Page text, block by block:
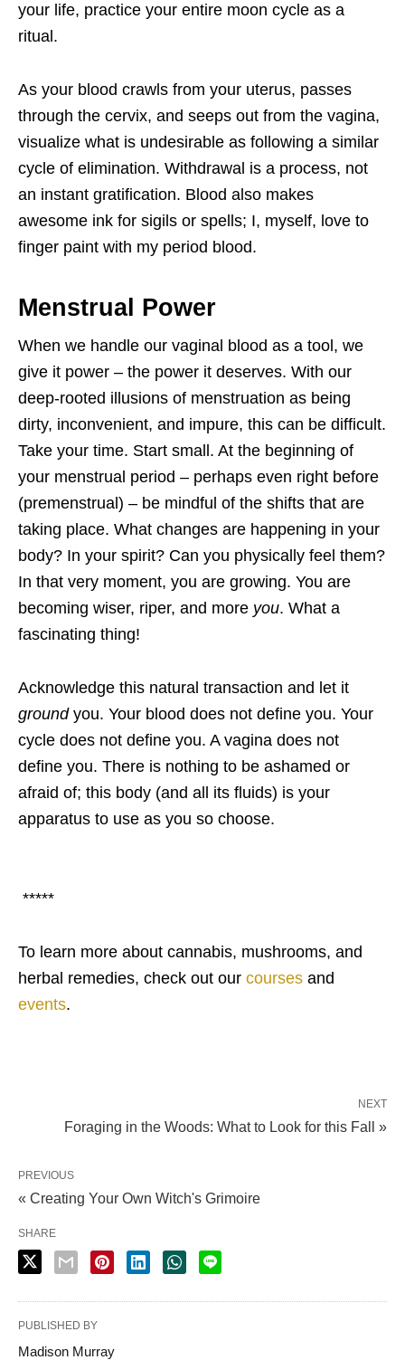
your life, practice your entire moon cycle as a
ritual.
As your blood crawls from your uterus, passes
through the cervix, and seeps out from the vagina,
visualize what is undesirable as following a similar
cycle of elimination. Withdrawal is a process, not
an instant gratification. Blood also makes
awesome ink for sigils or spells; I, myself, love to
finger paint with my period blood.
Menstrual Power
When we handle our vaginal blood as a tool, we
give it power – the power it deserves. With our
deep-rooted illusions of menstruation as being
dirty, inconvenient, and impure, this can be difficult.
Take your time. Start small. At the beginning of
your menstrual period – perhaps even right before
(premenstrual) – be mindful of the shifts that are
taking place. What changes are happening in your
body? In your spirit? Can you physically feel them?
In that very moment, you are growing. You are
becoming wiser, riper, and more you. What a
fascinating thing!
Acknowledge this natural transaction and let it
groundyou. Your blood does not define you. Your
cycle does not define you. A vagina does not
define you. There is nothing to be ashamed or
afraid of; this body (and all its fluids) is your
apparatus to use as you so choose.
*****
To learn more about cannabis, mushrooms, and
herbal remedies, check out our courses and
events.
NEXT
Foraging in the Woods: What to Look for this Fall »
PREVIOUS
« Creating Your Own Witch's Grimoire
SHARE
PUBLISHED BY
Madison Murray